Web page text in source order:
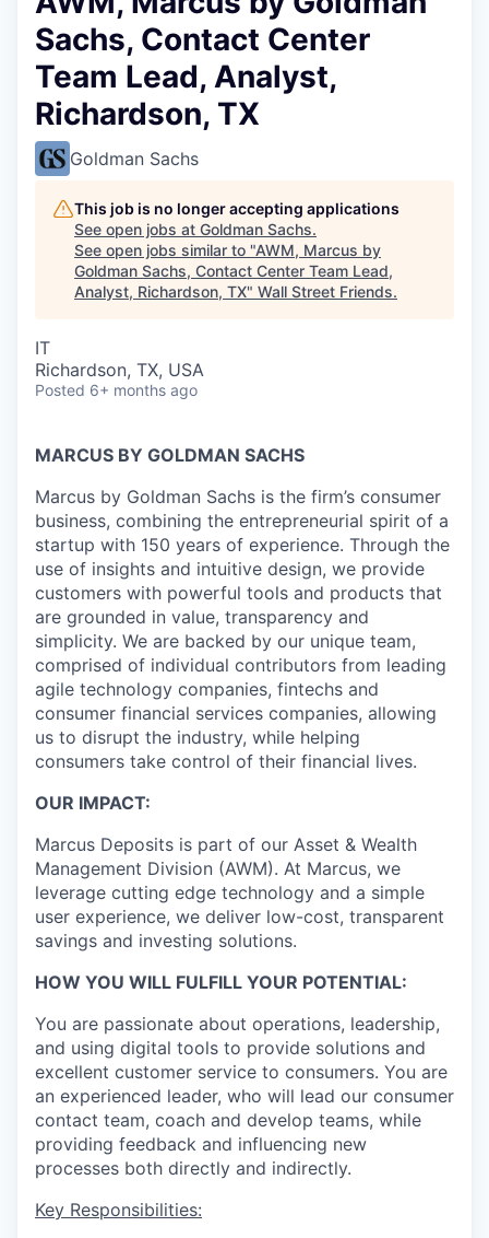
Sachs, Contact Center
Team Lead, Analyst,
Richardson, TX
Goldman Sachs
This job is no longer accepting applications
See open jobs at Goldman Sachs.
See open jobs similar to "AWM, Marcus by
Goldman Sachs, Contact Center Team Lead,
Analyst, Richardson, TX" Wall Street Friends.
IT
Richardson, TX, USA
Posted 6+ months ago
MARCUS BY GOLDMAN SACHS
Marcus by Goldman Sachs is the firm’s consumer
business, combining the entrepreneurial spirit of a
startup with 150 years of experience. Through the
use of insights and intuitive design, we provide
customers with powerful tools and products that
are grounded in value, transparency and
simplicity. We are backed by our unique team,
comprised of individual contributors from leading
agile technology companies, fintechs and
consumer financial services companies, allowing
us to disrupt the industry, while helping
consumers take control of their financial lives.
OUR IMPACT:
Marcus Deposits is part of our Asset & Wealth
Management Division (AWM). At Marcus, we
leverage cutting edge technology and a simple
user experience, we deliver low-cost, transparent
savings and investing solutions.
HOW YOU WILL FULFILL YOUR POTENTIAL:
You are passionate about operations, leadership,
and using digital tools to provide solutions and
excellent customer service to consumers. You are
an experienced leader, who will lead our consumer
contact team, coach and develop teams, while
providing feedback and influencing new
processes both directly and indirectly.
Key Responsibilities: